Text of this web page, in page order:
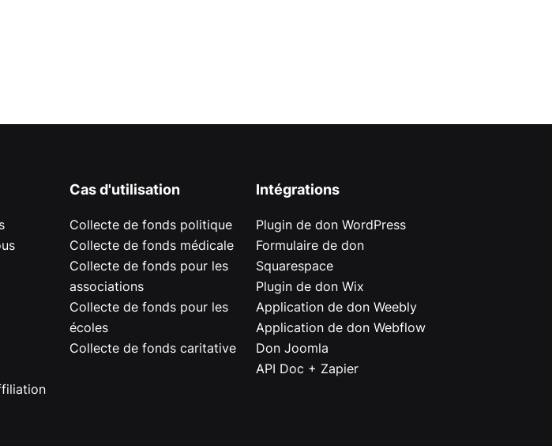
Cas d'utilisation
Collecte de fonds politique
Collecte de fonds médicale
Collecte de fonds pour les
associations
Collecte de fonds pour les
écoles
Collecte de fonds caritative
Intégrations
Plugin de don WordPress
Formulaire de don
Squarespace
Plugin de don Wix
Application de don Weebly
Application de don Webflow
Don Joomla
API Doc + Zapier